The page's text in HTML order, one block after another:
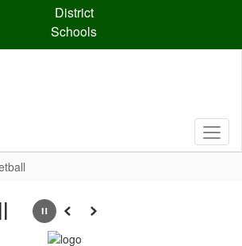
District
Schools
PausePrevious
Next